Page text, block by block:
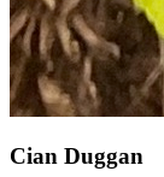
Cian Duggan